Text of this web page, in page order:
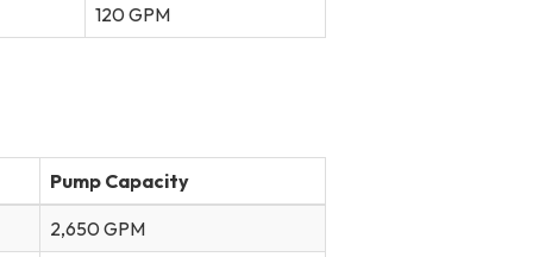
120 GPM
Pump Capacity
2,650 GPM